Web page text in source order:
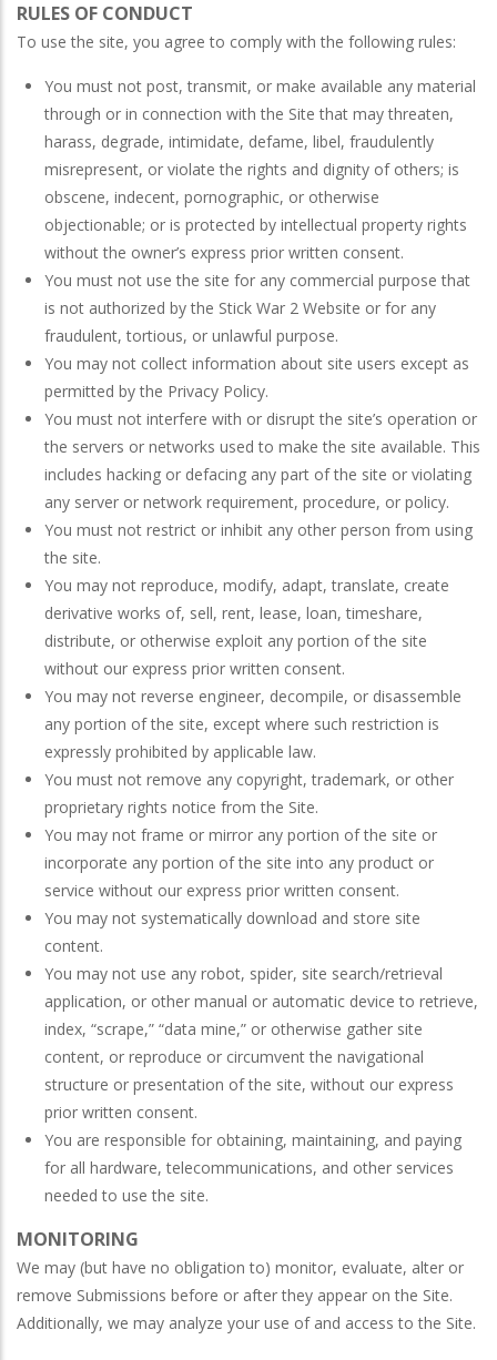
RULES OF CONDUCT
To use the site, you agree to comply with the following rules:
You must not post, transmit, or make available any material
through or in connection with the Site that may threaten,
harass, degrade, intimidate, defame, libel, fraudulently
misrepresent, or violate the rights and dignity of others; is
obscene, indecent, pornographic, or otherwise
objectionable; or is protected by intellectual property rights
without the owner’s express prior written consent.
You must not use the site for any commercial purpose that
is not authorized by the Stick War 2 Website or for any
fraudulent, tortious, or unlawful purpose.
You may not collect information about site users except as
permitted by the Privacy Policy.
You must not interfere with or disrupt the site’s operation or
the servers or networks used to make the site available. This
includes hacking or defacing any part of the site or violating
any server or network requirement, procedure, or policy.
You must not restrict or inhibit any other person from using
the site.
You may not reproduce, modify, adapt, translate, create
derivative works of, sell, rent, lease, loan, timeshare,
distribute, or otherwise exploit any portion of the site
without our express prior written consent.
You may not reverse engineer, decompile, or disassemble
any portion of the site, except where such restriction is
expressly prohibited by applicable law.
You must not remove any copyright, trademark, or other
proprietary rights notice from the Site.
You may not frame or mirror any portion of the site or
incorporate any portion of the site into any product or
service without our express prior written consent.
You may not systematically download and store site
content.
You may not use any robot, spider, site search/retrieval
application, or other manual or automatic device to retrieve,
index, “scrape,” “data mine,” or otherwise gather site
content, or reproduce or circumvent the navigational
structure or presentation of the site, without our express
prior written consent.
You are responsible for obtaining, maintaining, and paying
for all hardware, telecommunications, and other services
needed to use the site.
MONITORING
We may (but have no obligation to) monitor, evaluate, alter or
remove Submissions before or after they appear on the Site.
Additionally, we may analyze your use of and access to the Site.